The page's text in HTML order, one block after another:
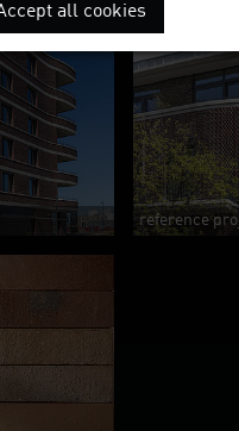
reference
all cookies